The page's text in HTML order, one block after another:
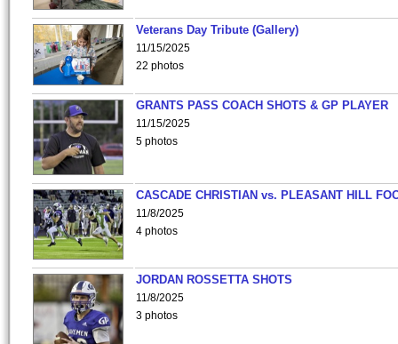
Veterans Day Tribute (Gallery)
11/15/2025
22 photos
GRANTS PASS COACH SHOTS & GP PLAYER
11/15/2025
5 photos
CASCADE CHRISTIAN vs. PLEASANT HILL
11/8/2025
4 photos
JORDAN ROSSETTA SHOTS
11/8/2025
3 photos